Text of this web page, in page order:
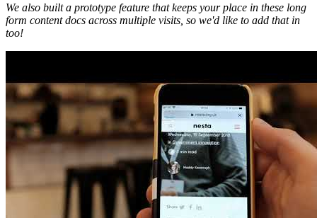
We also built a prototype feature that keeps your place in these long
form content docs across multiple visits, so we'd like to add that in
too!